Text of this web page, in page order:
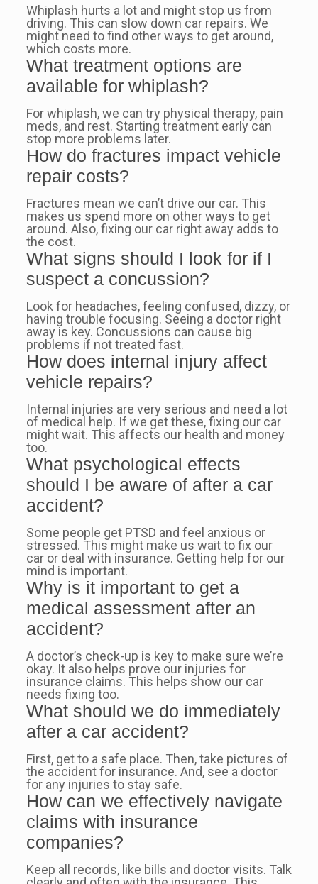
Whiplash hurts a lot and might stop us from
driving. This can slow down car repairs. We
might need to find other ways to get around,
which costs more.
What treatment options are
available for whiplash?
For whiplash, we can try physical therapy, pain
meds, and rest. Starting treatment early can
stop more problems later.
How do fractures impact vehicle
repair costs?
Fractures mean we can’t drive our car. This
makes us spend more on other ways to get
around. Also, fixing our car right away adds to
the cost.
What signs should I look for if I
suspect a concussion?
Look for headaches, feeling confused, dizzy, or
having trouble focusing. Seeing a doctor right
away is key. Concussions can cause big
problems if not treated fast.
How does internal injury affect
vehicle repairs?
Internal injuries are very serious and need a lot
of medical help. If we get these, fixing our car
might wait. This affects our health and money
too.
What psychological effects
should I be aware of after a car
accident?
Some people get PTSD and feel anxious or
stressed. This might make us wait to fix our
car or deal with insurance. Getting help for our
mind is important.
Why is it important to get a
medical assessment after an
accident?
A doctor’s check-up is key to make sure we’re
okay. It also helps prove our injuries for
insurance claims. This helps show our car
needs fixing too.
What should we do immediately
after a car accident?
First, get to a safe place. Then, take pictures of
the accident for insurance. And, see a doctor
for any injuries to stay safe.
How can we effectively navigate
claims with insurance
companies?
Keep all records, like bills and doctor visits. Talk